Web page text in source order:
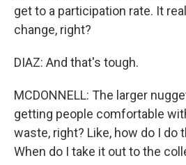
get to a participation rate. It
change, right?
DIAZ: And that's tough.
MCDONNELL: The larger
getting people comfortable
waste, right? Like, how do I do
When do I take it out to the